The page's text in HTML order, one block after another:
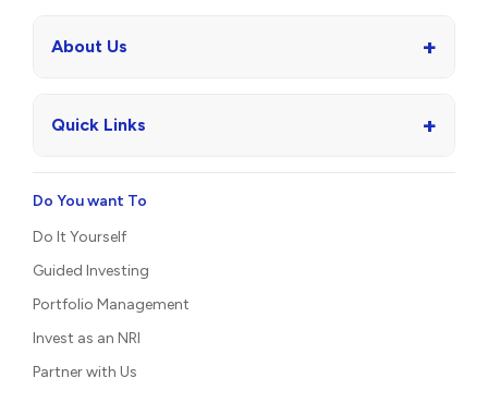
About Us +
Quick Links +
Do You want To
Do It Yourself
Guided Investing
Portfolio Management
Invest as an NRI
Partner with Us